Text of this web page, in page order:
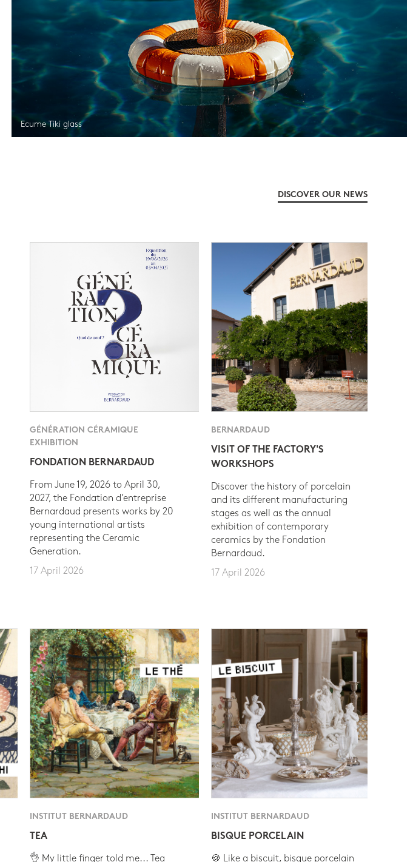
Ecume Tiki glass
DISCOVER OUR NEWS
GÉNÉRATION CÉRAMIQUE
EXHIBITION
FONDATION BERNARDAUD
From June 19, 2026 to April 30,
2027, the Fondation d’entreprise
Bernardaud presents works by 20
young international artists
representing the Ceramic
Generation.
17 April 2026
BERNARDAUD
VISIT OF THE FACTORY'S
WORKSHOPS
Discover the history of porcelain
and its different manufacturing
stages as well as the annual
exhibition of contemporary
ceramics by the Fondation
Bernardaud.
17 April 2026
INSTITUT BERNARDAUD
TEA
👌 My little finger told me... Tea
INSTITUT BERNARDAUD
BISQUE PORCELAIN
🍪 Like a biscuit, bisque porcelain